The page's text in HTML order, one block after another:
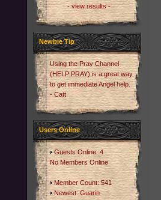
- view results -
Newbie Tip
Using the Pray Channel
(HELP PRAY) is a great way
to get immediate Angel help.
- Catt
Users Online
Guests Online: 4
No Members Online
Member Count: 541
Newest:Guarin